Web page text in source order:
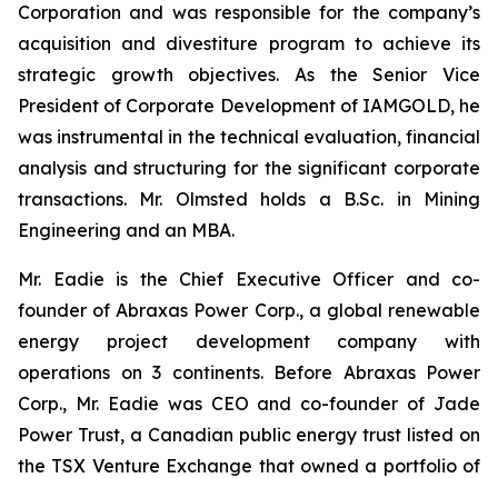
Corporation and was responsible for the company’s
acquisition and divestiture program to achieve its
strategic growth objectives. As the Senior Vice
President of Corporate Development of IAMGOLD, he
was instrumental in the technical evaluation, financial
analysis and structuring for the significant corporate
transactions. Mr. Olmsted holds a B.Sc. in Mining
Engineering and an MBA.
Mr. Eadie is the Chief Executive Officer and co-
founder of Abraxas Power Corp., a global renewable
energy project development company with
operations on 3 continents. Before Abraxas Power
Corp., Mr. Eadie was CEO and co-founder of Jade
Power Trust, a Canadian public energy trust listed on
the TSX Venture Exchange that owned a portfolio of